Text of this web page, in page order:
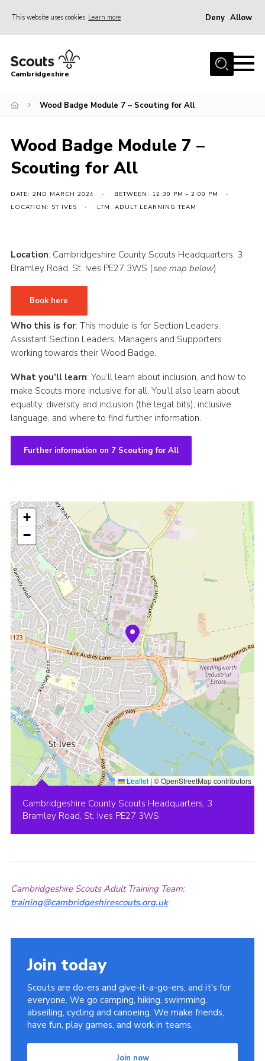
This website uses cookies Learn more Deny Allow
Home
Join
Programme
Events & Activities
Volunteering Development
Trustees
Yellow Card
Purple Card – 2026 version
National Website
Resources
Get in Touch
Gallery
Cambridgeshire
Wood Badge Module 7 – Scouting for All
Wood Badge Module 7 –
Scouting for All
DATE: 2ND MARCH 2024
BETWEEN: 12:30 PM - 2:00 PM
LOCATION: ST IVES
LTM: ADULT LEARNING TEAM
Location: Cambridgeshire County Scouts Headquarters, 3
Bramley Road, St. Ives PE27 3WS (see map below)
Book here
Who this is for: This module is for Section Leaders,
Assistant Section Leaders, Managers and Supporters
working towards their Wood Badge.
What you’ll learn: You’ll learn about inclusion, and how to
make Scouts more inclusive for all. You’ll also learn about
equality, diversity and inclusion (the legal bits), inclusive
language, and where to find further information.
Further information on 7 Scouting for All
+
−
Leaflet | © OpenStreetMap contributors
Cambridgeshire County Scouts Headquarters, 3
Bramley Road, St. Ives PE27 3WS
Cambridgeshire Scouts Adult Training Team:
training@cambridgeshirescouts.org.uk
Join today
Scouts are do-ers and give-it-a-go-ers, and it's for
everyone. We go camping, hiking, swimming,
abseiling, cycling and canoeing. We make friends,
have fun, play games, and work in teams.
Join now